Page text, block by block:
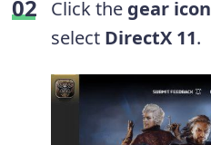
Click the gear icon
select DirectX 11.